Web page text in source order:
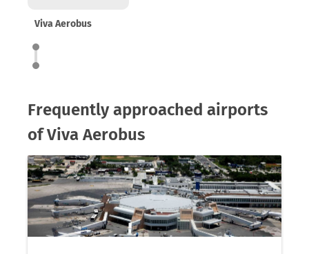
Viva Aerobus
Frequently approached airports
of Viva Aerobus